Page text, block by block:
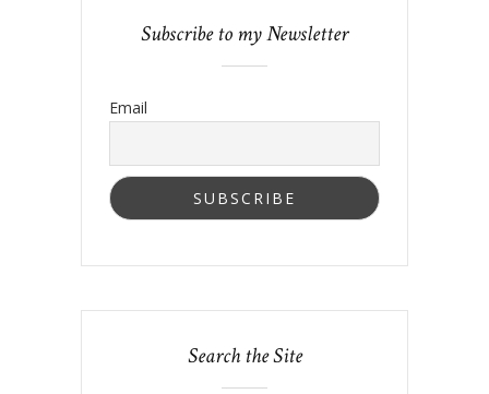
Subscribe to my Newsletter
Email
Search the Site